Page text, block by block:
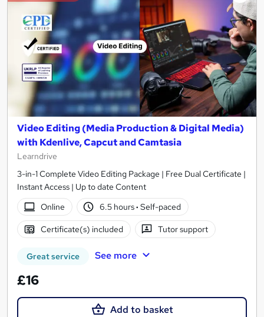
Video Editing (Media Production & Digital Media)
with Kdenlive, Capcut and Camtasia
Learndrive
3-in-1 Complete Video Editing Package | Free Dual Certificate |
Instant Access | Up to date Content
Online
6.5 hours· Self-paced
Certificate(s) included Tutor support
Great service See more
£16
Add to basket